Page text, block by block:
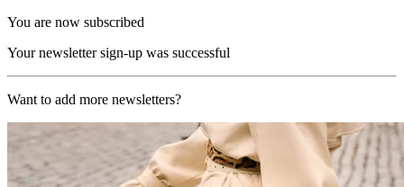
You are now subscribed
Your newsletter sign-up was successful
Want to add more newsletters?